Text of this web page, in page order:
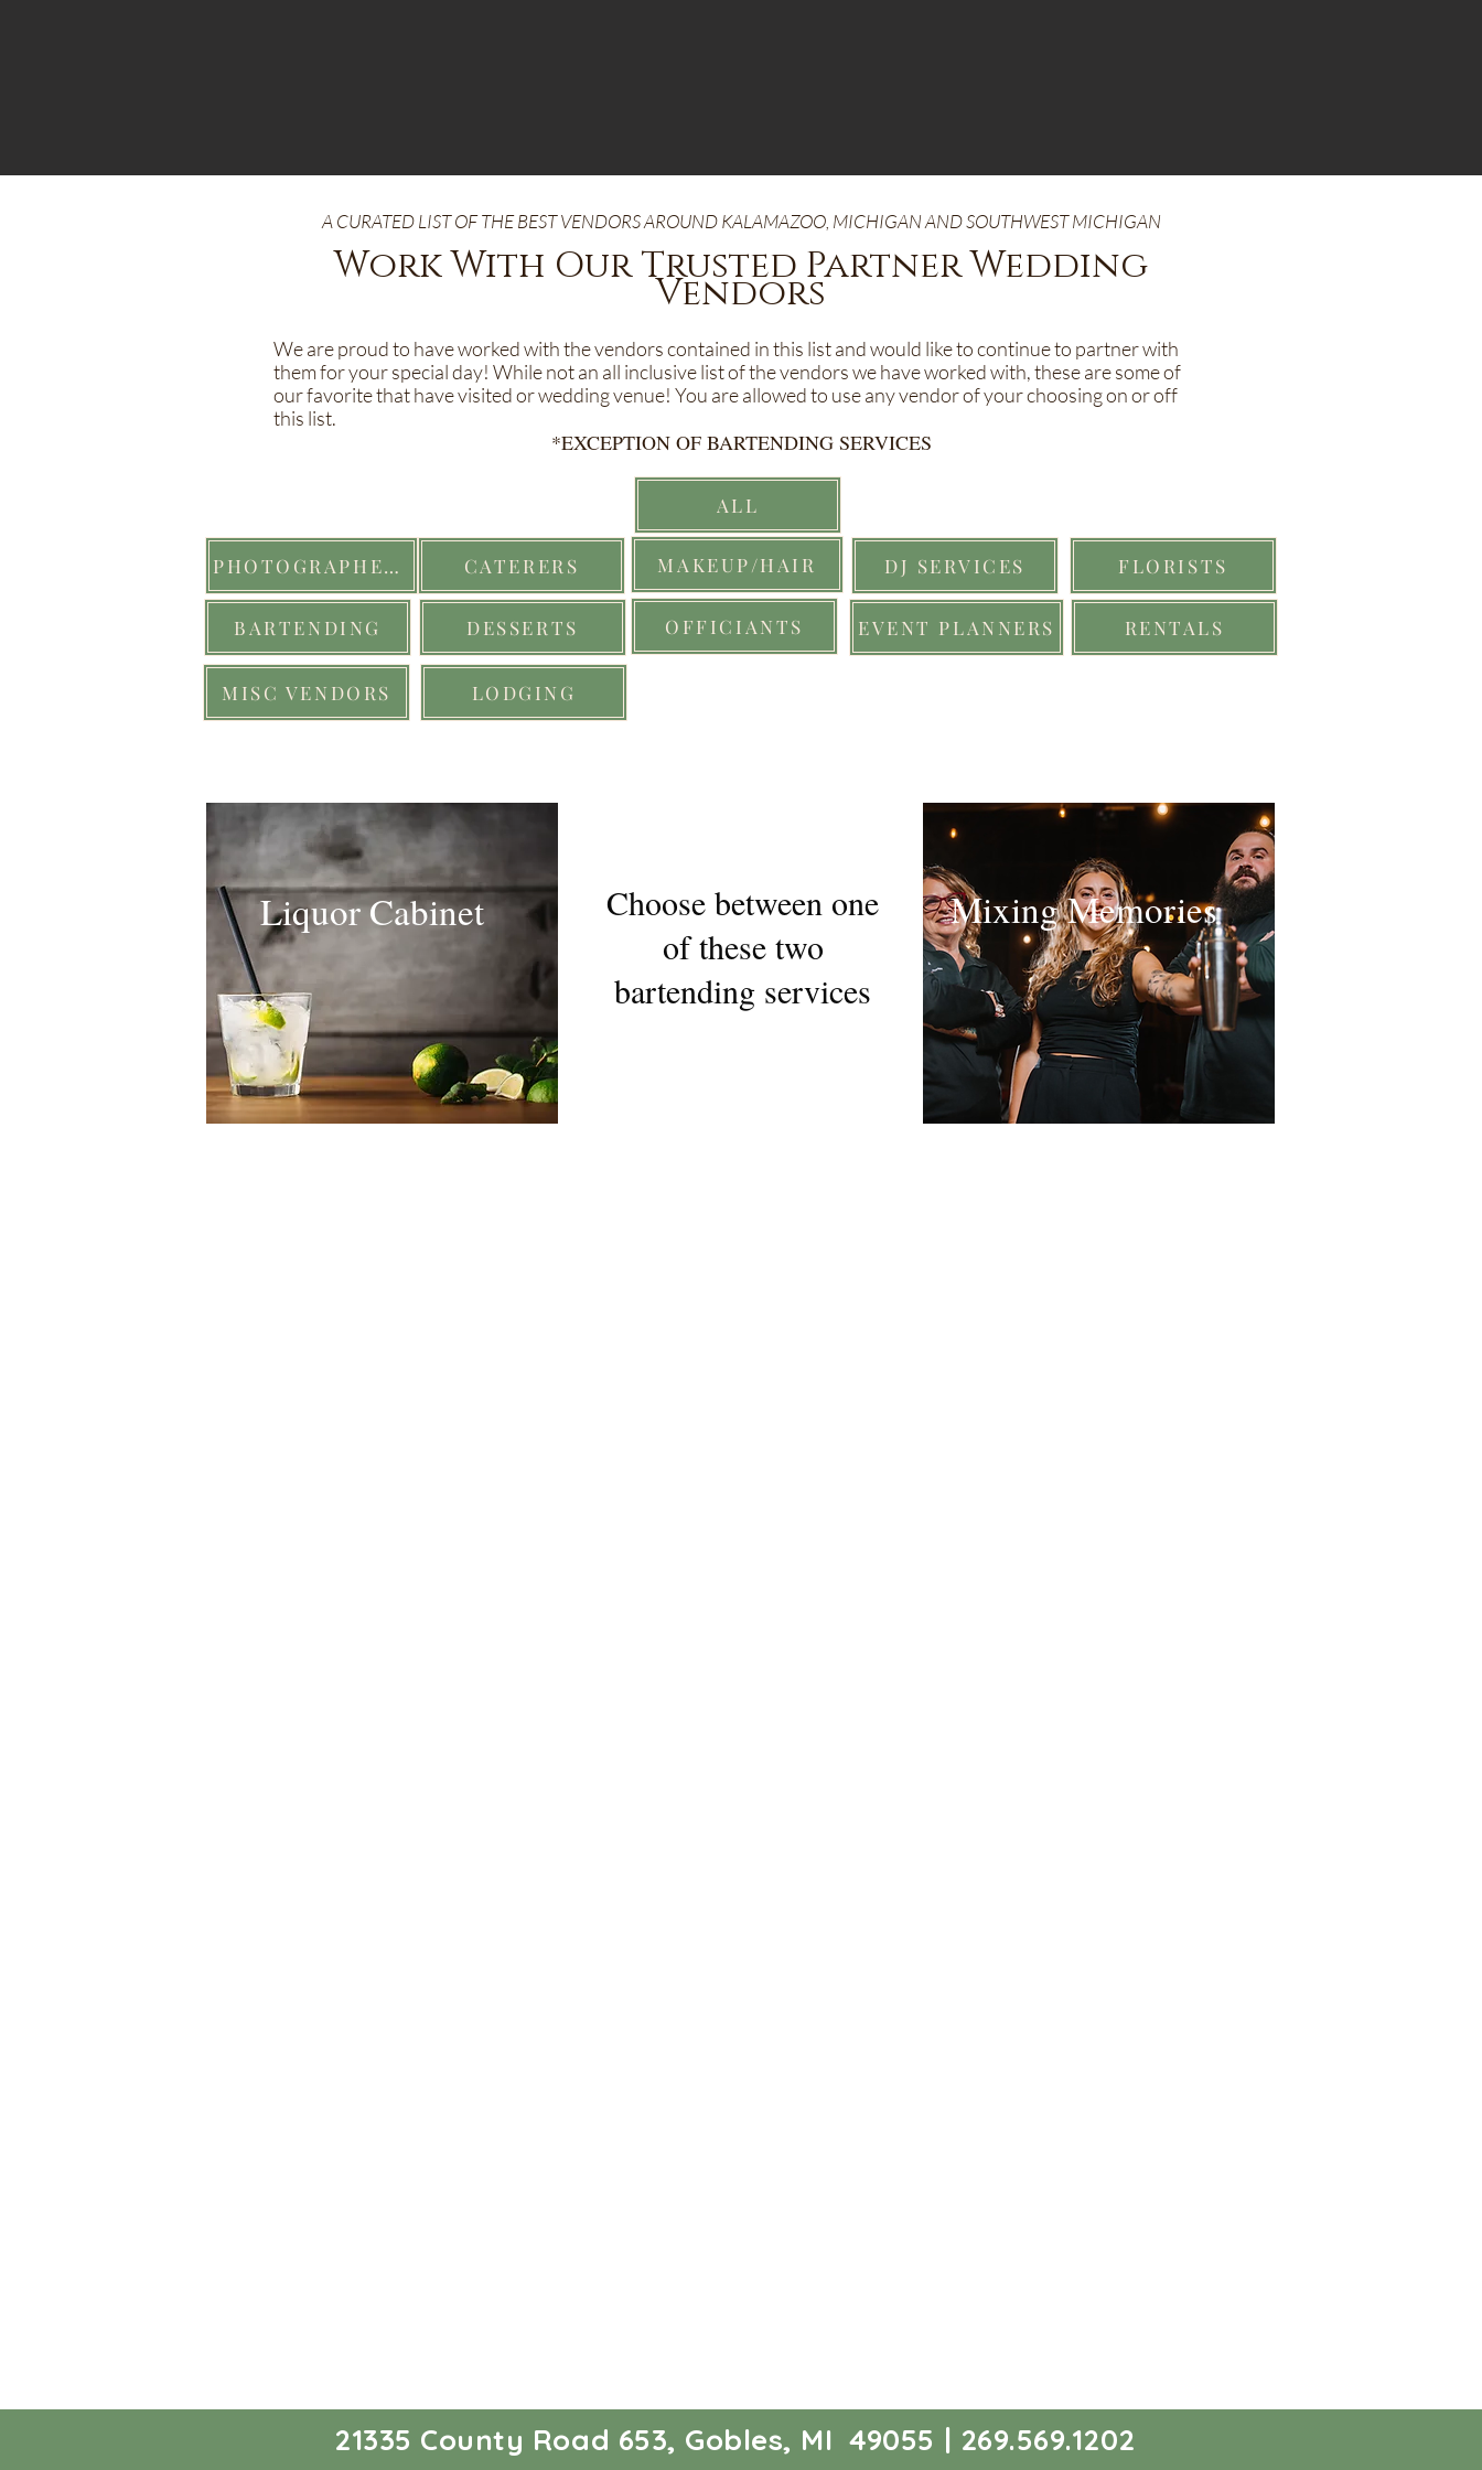
A CURATED LIST OF THE BEST VENDORS AROUND KALAMAZOO, MICHIGAN AND SOUTHWEST MICHIGAN
Work With Our Trusted Partner Wedding
Vendors
We are proud to have worked with the vendors contained in this list and would like to continue to partner with
them for your special day! While not an all inclusive list of the vendors we have worked with, these are some of
our favorite that have visited or wedding venue! You are allowed to use any vendor of your choosing on or off
this list.
*EXCEPTION OF BARTENDING SERVICES
ALL
PHOTOGRAPHERS CATERERS MAKEUP/HAIR
BARTENDING DESSERTS OFFICIANTS
MISC VENDORS LODGING
DJ SERVICES
EVENT PLANNERS
FLORISTS
RENTALS
Liquor Cabinet
Choose between one
of these two
bartending services
Mixing Memories
21335 County Road 653, Gobles, MI 49055 | 269.569.1202